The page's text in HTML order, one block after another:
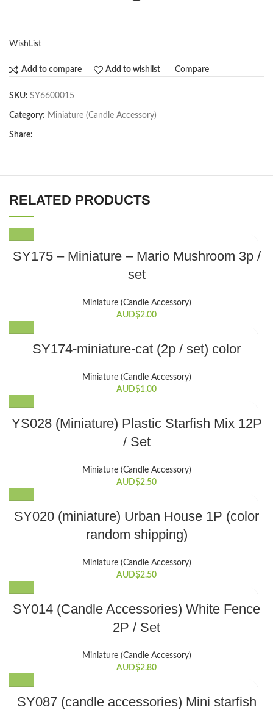
WishList
Add to compare Add to wishlist Compare
SKU: SY6600015
Category: Miniature (Candle Accessory)
Share:
RELATED PRODUCTS
SY175 – Miniature – Mario Mushroom 3p /
set
Miniature (Candle Accessory)
AUD$2.00
SY174-miniature-cat (2p / set) color
Miniature (Candle Accessory)
AUD$1.00
YS028 (Miniature) Plastic Starfish Mix 12P
/ Set
Miniature (Candle Accessory)
AUD$2.50
SY020 (miniature) Urban House 1P (color
random shipping)
Miniature (Candle Accessory)
AUD$2.50
SY014 (Candle Accessories) White Fence
2P / Set
Miniature (Candle Accessory)
AUD$2.80
SY087 (candle accessories) Mini starfish